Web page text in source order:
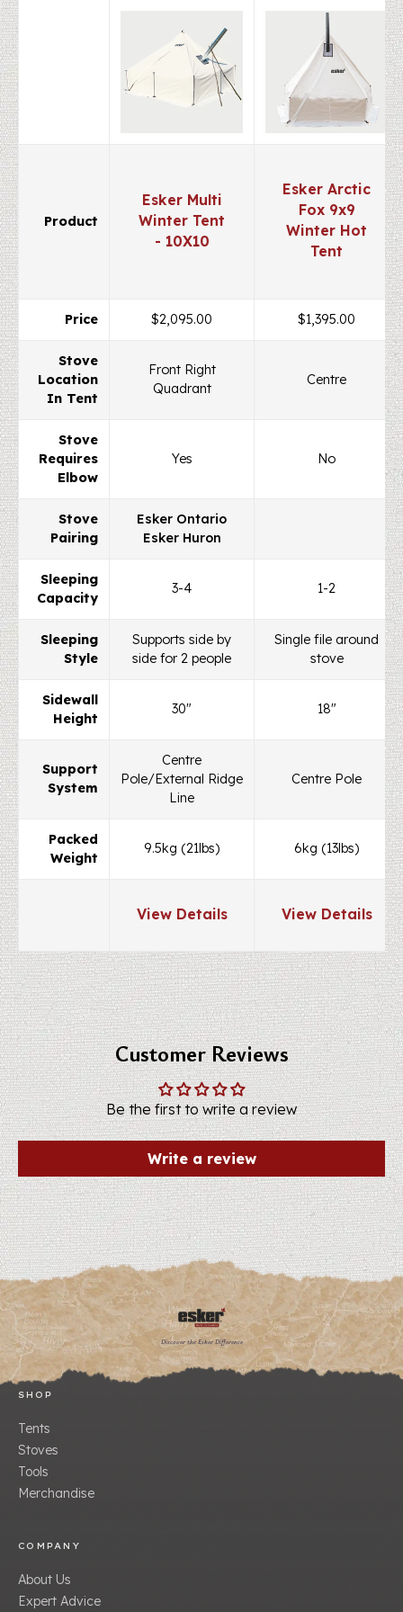
Product
Esker Multi
Winter Tent
- 10X10
Esker Arctic
Fox 9x9
Winter Hot
Tent
Price $2,095.00 $1,395.00
Stove
Location
In Tent
Front Right
Quadrant
Centre
Stove
Requires
Elbow
Yes No
Stove
Pairing
Esker Ontario
Esker Huron
Sleeping
Capacity
3-4 1-2
Sleeping
Style
Supports side by
side for 2 people
Single file around
stove
Sidewall
Height
30" 18"
Support
System
Centre
Pole/External Ridge
Line
Centre Pole
Packed
Weight
9.5kg (21lbs) 6kg (13lbs)
View Details View Details
Customer Reviews
Be the first to write a review
Write a review
Discover the Esker Difference
SHOP
Tents
Stoves
Tools
Merchandise
COMPANY
About Us
Expert Advice